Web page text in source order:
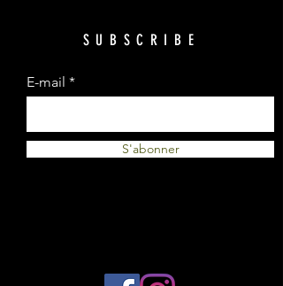
SUBSCRIBE
E-mail
S'abonner